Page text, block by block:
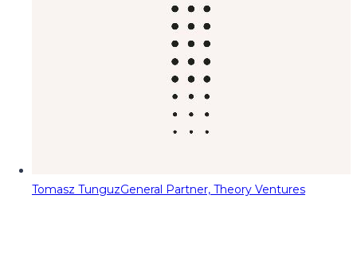
Tomasz TunguzGeneral Partner, Theory Ventures